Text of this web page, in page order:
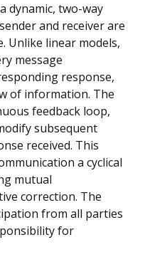
dynamic, two-way
and receiver are
Unlike linear models,
message
response,
of information. The
feedback loop,
subsequent
received. This
a cyclical
mutual
correction. The
from all parties
for